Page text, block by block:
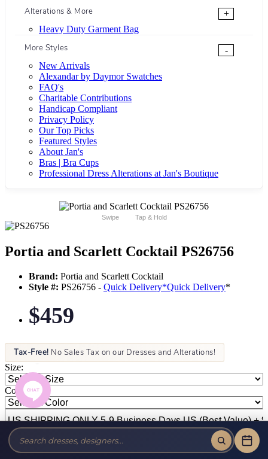
Alterations & More
+
Heavy Duty Garment Bag
More Styles
-
New Arrivals
Alexandar by Daymor Swatches
FAQ's
Charitable Contributions
Handicap Compliant
Privacy Policy
Our Top Picks
Featured Styles
About Jan's
Bras | Bra Cups
Professional Dress Alterations at Jan's Boutique
Swipe Tap & Hold
Portia and Scarlett Cocktail PS26756
Brand: Portia and Scarlett Cocktail
Style #: PS26756 - Quick Delivery*Quick Delivery*
$459
Tax-Free! No Sales Tax on our Dresses and Alterations!
Size:
Color: